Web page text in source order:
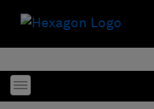
Toggle menubar